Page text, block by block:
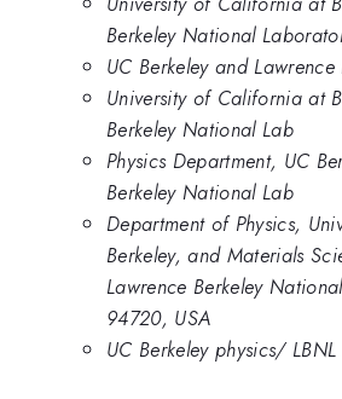
Berkeley National
UC Berkeley and
University of California at
Berkeley National Lab
Physics Department, UC
Berkeley National Lab
Department of Physics,
Berkeley, and Materials
Lawrence Berkeley
94720, USA
UC Berkeley physics/